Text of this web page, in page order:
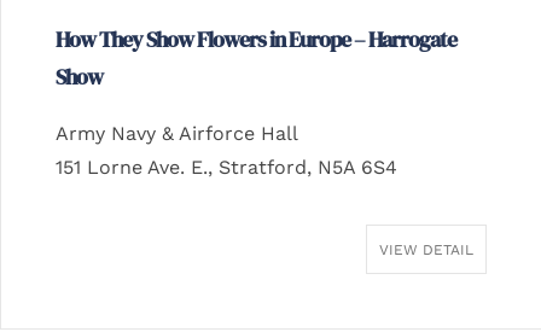
How They Show Flowers in Europe – Harrogate
Show
Army Navy & Airforce Hall
151 Lorne Ave. E., Stratford, N5A 6S4
VIEW DETAIL